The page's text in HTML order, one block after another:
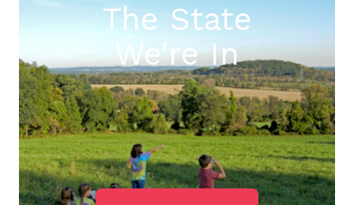
The State
We're In